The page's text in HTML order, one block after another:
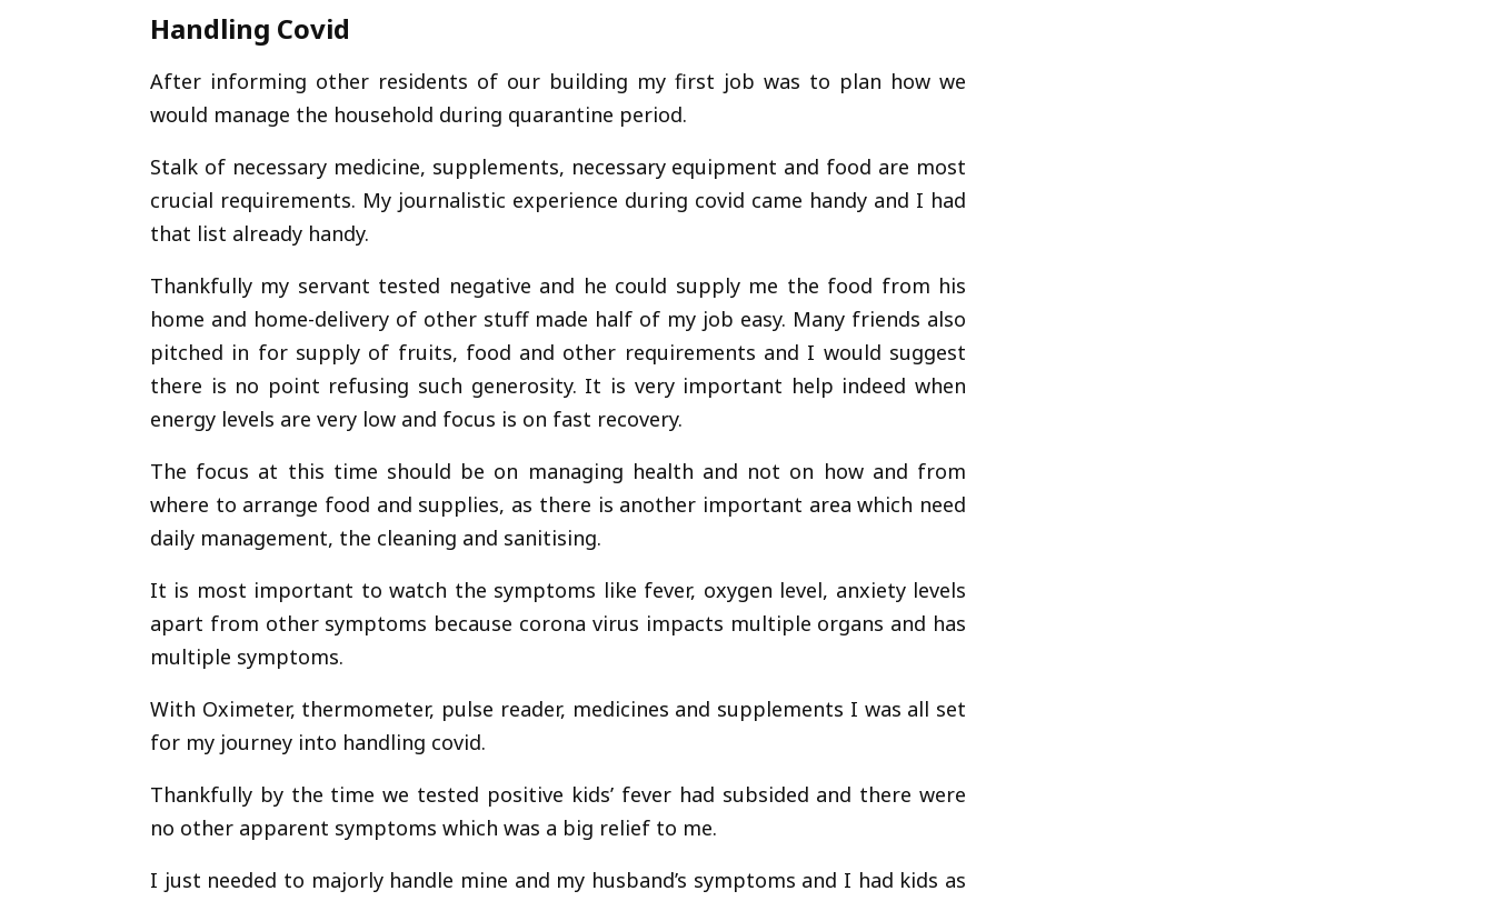
Handling Covid
After informing other residents of our building my first job was to plan how we
would manage the household during quarantine period.
Stalk of necessary medicine, supplements, necessary equipment and food are most
crucial requirements. My journalistic experience during covid came handy and I had
that list already handy.
Thankfully my servant tested negative and he could supply me the food from his
home and home-delivery of other stuff made half of my job easy. Many friends also
pitched in for supply of fruits, food and other requirements and I would suggest
there is no point refusing such generosity. It is very important help indeed when
energy levels are very low and focus is on fast recovery.
The focus at this time should be on managing health and not on how and from
where to arrange food and supplies, as there is another important area which need
daily management, the cleaning and sanitising.
It is most important to watch the symptoms like fever, oxygen level, anxiety levels
apart from other symptoms because corona virus impacts multiple organs and has
multiple symptoms.
With Oximeter, thermometer, pulse reader, medicines and supplements I was all set
for my journey into handling covid.
Thankfully by the time we tested positive kids’ fever had subsided and there were
no other apparent symptoms which was a big relief to me.
I just needed to majorly handle mine and my husband’s symptoms and I had kids as